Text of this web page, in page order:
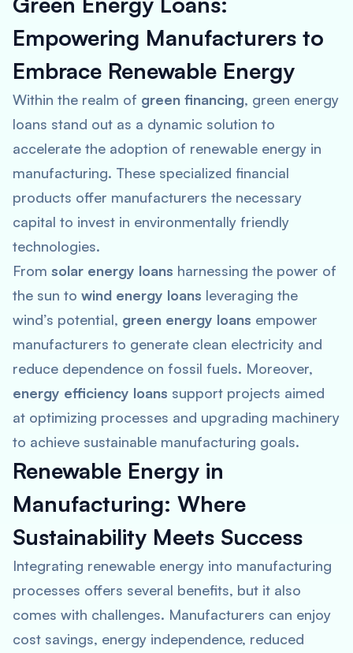
Empowering Manufacturers to
Embrace Renewable Energy
Within the realm of green financing, green energy
loans stand out as a dynamic solution to
accelerate the adoption of renewable energy in
manufacturing. These specialized financial
products offer manufacturers the necessary
capital to invest in environmentally friendly
technologies.
From solar energy loans harnessing the power of
the sun to wind energy loans leveraging the
wind’s potential, green energy loans empower
manufacturers to generate clean electricity and
reduce dependence on fossil fuels. Moreover,
energy efficiency loans support projects aimed
at optimizing processes and upgrading machinery
to achieve sustainable manufacturing goals.
Renewable Energy in
Manufacturing: Where
Sustainability Meets Success
Integrating renewable energy into manufacturing
processes offers several benefits, but it also
comes with challenges. Manufacturers can enjoy
cost savings, energy independence, reduced